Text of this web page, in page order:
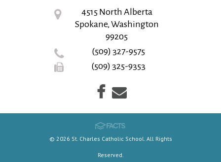
4515 North Alberta
Spokane, Washington
99205
(509) 327-9575
(509) 325-9353
© 2026 St. Charles Catholic School. All Rights
Reserved.